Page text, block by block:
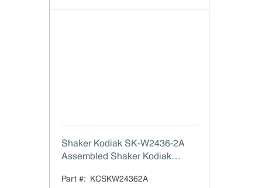
Shaker Kodiak SK-W2436-2A
Assembled Shaker Kodiak
W x 36" H
Part #: KCSKW24362A